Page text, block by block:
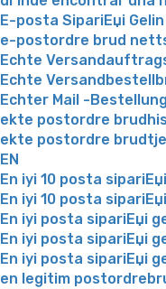
E-posta SipariЕџi Gelin
e-postordre brud
Echte
Echte
Echter Mail -
ekte postordre
ekte postordre
EN
En iyi 10 posta
En iyi 10 posta
En iyi posta sipariЕџi
En iyi posta sipariЕџi
En iyi posta sipariЕџi
en legitim